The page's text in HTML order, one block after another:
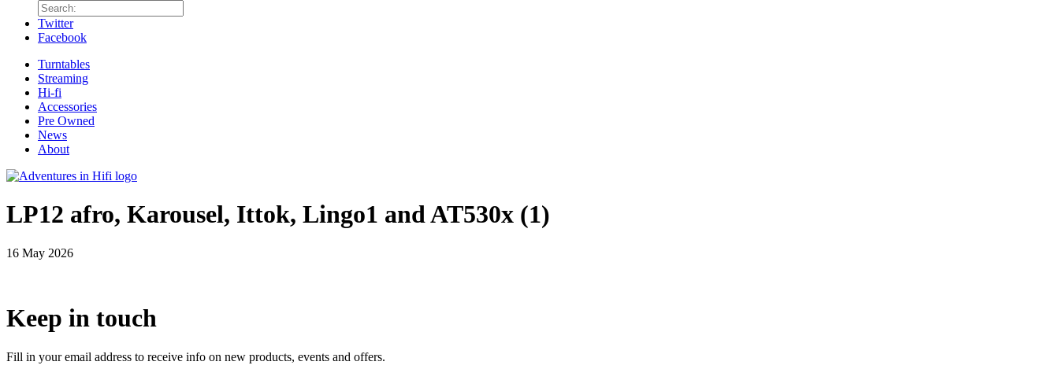
Twitter
Facebook
Turntables
Streaming
Hi-fi
Accessories
Pre Owned
News
About
LP12 afro, Karousel, Ittok, Lingo1 and AT530x (1)
16 May 2026
Keep in touch
Fill in your email address to receive info on new products, events and offers.